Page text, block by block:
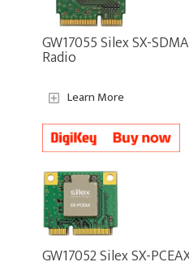
GW17055 Silex SX-
Radio
Learn More
GW17052 Silex SX-